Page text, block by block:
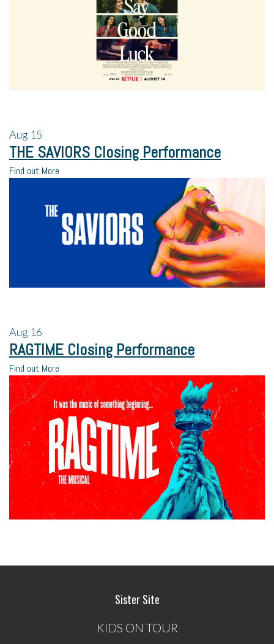
Aug 15
THE SAVIORS Closing Performance
Find out More
Aug 16
RAGTIME Closing Performance
Find out More
Sister Site
KIDS ON TOUR